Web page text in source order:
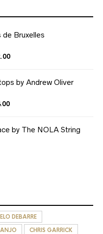
de Bruxelles
Price
through
by Andrew Oliver
Price
through
by The NOLA String
DEBARRE
CHRIS GARRICK